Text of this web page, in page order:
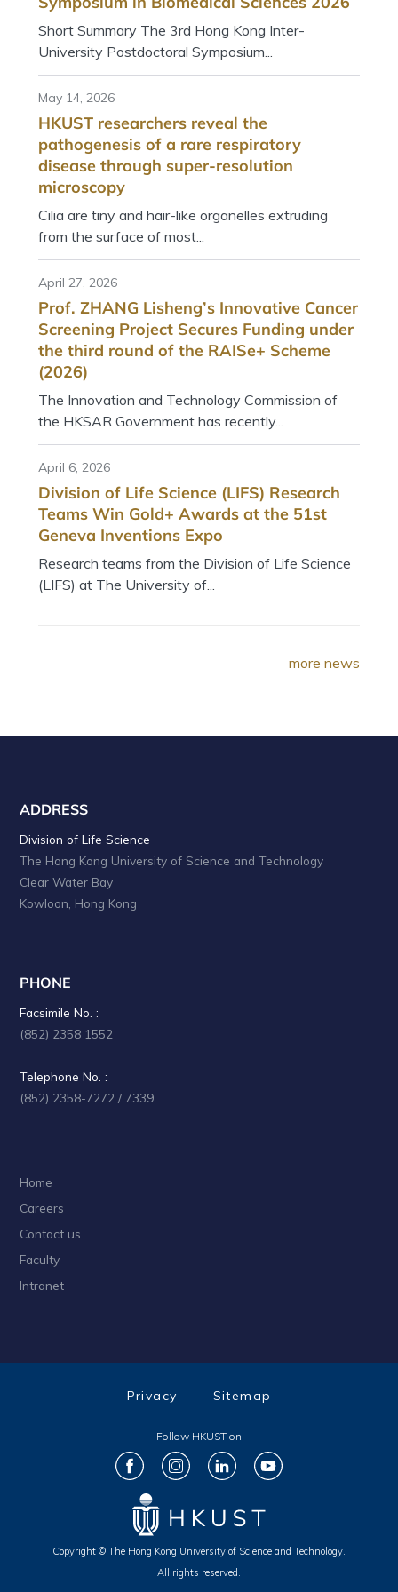
Short Summary The 3rd Hong Kong Inter-
University Postdoctoral Symposium...
May 14, 2026
HKUST researchers reveal the
pathogenesis of a rare respiratory
disease through super-resolution
microscopy
Cilia are tiny and hair-like organelles extruding
from the surface of most...
April 27, 2026
Prof. ZHANG Lisheng’s Innovative Cancer
Screening Project Secures Funding under
the third round of the RAISe+ Scheme
(2026)
The Innovation and Technology Commission of
the HKSAR Government has recently...
April 6, 2026
Division of Life Science (LIFS) Research
Teams Win Gold+ Awards at the 51st
Geneva Inventions Expo
Research teams from the Division of Life Science
(LIFS) at The University of...
more news
ADDRESS
Division of Life Science
The Hong Kong University of Science and Technology
Clear Water Bay
Kowloon, Hong Kong
PHONE
Facsimile No. :
(852) 2358 1552
Telephone No. :
(852) 2358-7272 / 7339
Home
Careers
Contact us
Faculty
Intranet
Copyright © The Hong Kong University of Science and Technology.
All rights reserved.
Follow HKUST on
Privacy Sitemap